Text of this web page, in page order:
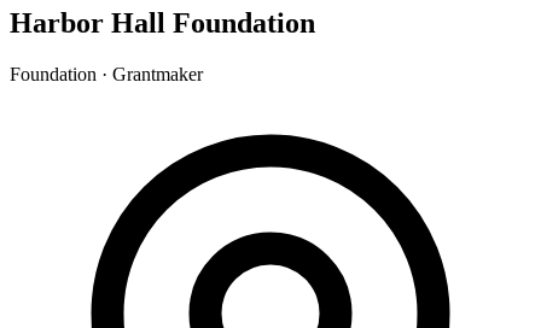
Harbor Hall Foundation
Foundation · Grantmaker